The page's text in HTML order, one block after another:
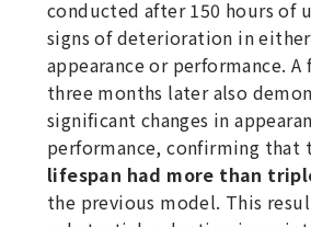
conducted after 150 hours of
signs of deterioration in
appearance or performance.
three months later also
significant changes in
performance, confirming that
lifespan had more than
the previous model. This